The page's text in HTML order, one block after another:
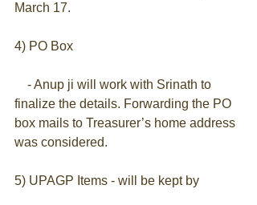
March 17.
4) PO Box
finalize the details. Forwarding the PO
box mails to Treasurer’s home address
was considered.
5) UPAGP Items - will be kept by